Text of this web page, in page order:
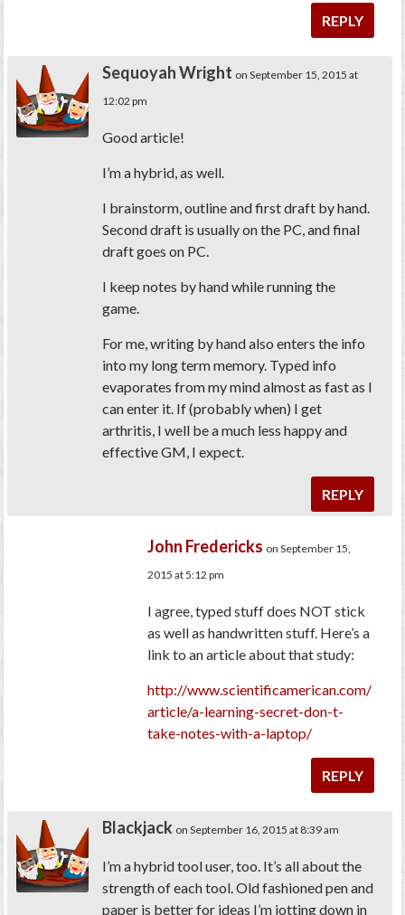
REPLY
Sequoyah Wright on September 15, 2015 at
12:02 pm
Good article!
I’m a hybrid, as well.
I brainstorm, outline and first draft by hand.
Second draft is usually on the PC, and final
draft goes on PC.
I keep notes by hand while running the
game.
For me, writing by hand also enters the info
into my long term memory. Typed info
evaporates from my mind almost as fast as I
can enter it. If (probably when) I get
arthritis, I well be a much less happy and
effective GM, I expect.
REPLY
John Fredericks on September 15,
2015 at 5:12 pm
I agree, typed stuff does NOT stick
as well as handwritten stuff. Here’s a
link to an article about that study:
http://www.scientificamerican.com/
article/a-learning-secret-don-t-
take-notes-with-a-laptop/
REPLY
Blackjack on September 16, 2015 at 8:39 am
I’m a hybrid tool user, too. It’s all about the
strength of each tool. Old fashioned pen and
paper is better for ideas I’m jotting down in